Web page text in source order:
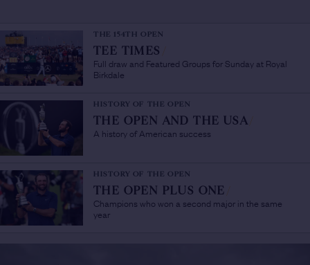
THE 154TH OPEN
TEE TIMES
Full draw and Featured Groups for Sunday at Royal
Birkdale
HISTORY OF THE OPEN
THE OPEN AND THE USA
A history of American success
HISTORY OF THE OPEN
THE OPEN PLUS ONE
Champions who won a second major in the same
year